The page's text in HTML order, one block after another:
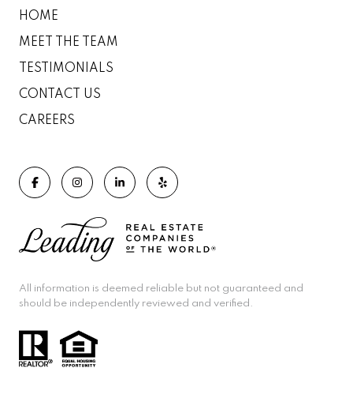
HOME
MEET THE TEAM
TESTIMONIALS
CONTACT US
CAREERS
All information is deemed reliable but not guaranteed and
should be independently reviewed and verified.